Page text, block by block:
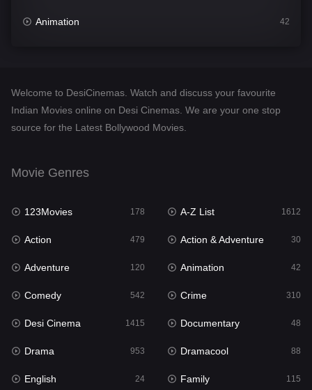
Animation 42
Desi Cinema
Documentary
English 24
Family
Fantasy
Gujarati 1
Hdmovie2
Hindi
Hindi Dubbed 885
Welcome to DesiCinemas. Watch and discuss your favourite
Indian Movies online on Desi Cinemas. We are your one stop
source for the Latest Bollywood Movies.
Movie Genres
123Movies 178 A-Z List 1612
Action 479 Action & Adventure 30
Adventure 120 Animation 42
Comedy 542 Crime 310
Desi Cinema 1415 Documentary 48
Drama 953 Dramacool 88
English 24 Family 115